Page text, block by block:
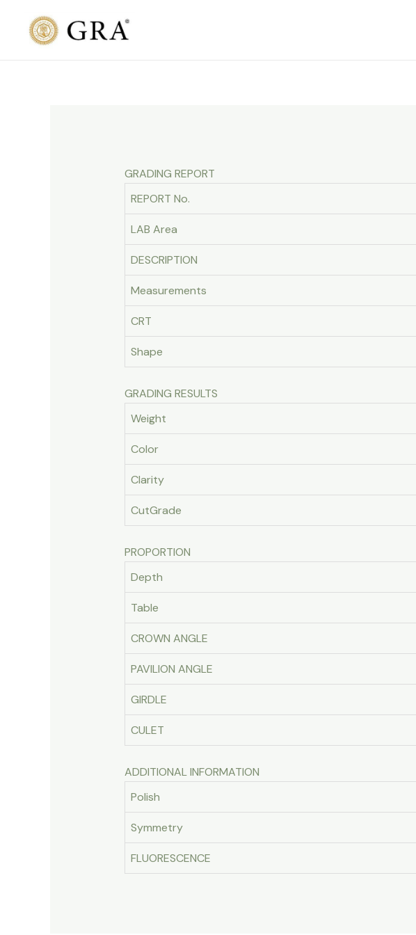
content
GRADING REPORT
REPORT No.
LAB Area
DESCRIPTION
Measurements
CRT
Shape
GRADING RESULTS
Weight
Color
Clarity
CutGrade
PROPORTION
Depth
Table
CROWN ANGLE
PAVILION ANGLE
GIRDLE
CULET
ADDITIONAL INFORMATION
Polish
Symmetry
FLUORESCENCE